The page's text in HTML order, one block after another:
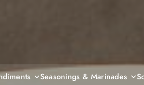
Seasonings & Marinades